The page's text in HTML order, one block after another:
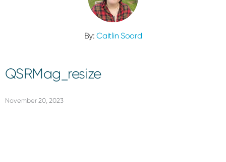
By:Caitlin Soard
QSRMag_resize
November 20, 2023